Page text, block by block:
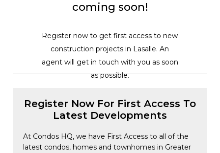
coming soon!
Register now to get first access to new
construction projects in Lasalle. An
agent will get in touch with you as soon
as possible.
Register Now For First Access To
Latest Developments
At Condos HQ, we have First Access to all of the
latest condos, homes and townhomes in Greater